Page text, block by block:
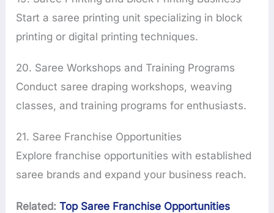
Start a saree printing unit specializing in block
printing or digital printing techniques.
20. Saree Workshops and Training Programs
Conduct saree draping workshops, weaving
classes, and training programs for enthusiasts.
21. Saree Franchise Opportunities
Explore franchise opportunities with established
saree brands and expand your business reach.
Related:Top Saree Franchise Opportunities